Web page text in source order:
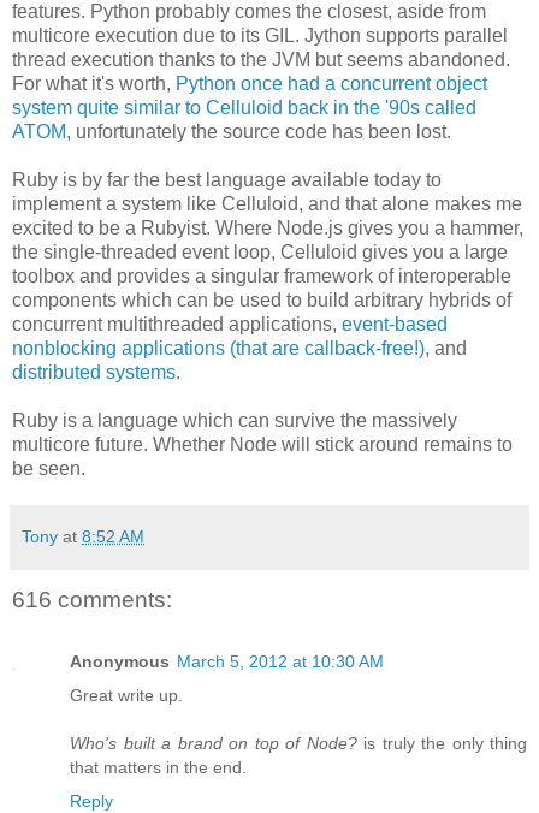
features. Python probably comes the closest, aside from
multicore execution due to its GIL. Jython supports parallel
thread execution thanks to the JVM but seems abandoned.
For what it's worth, Python once had a concurrent object
system quite similar to Celluloid back in the '90s called
ATOM, unfortunately the source code has been lost.
Ruby is by far the best language available today to
implement a system like Celluloid, and that alone makes me
excited to be a Rubyist. Where Node.js gives you a hammer,
the single-threaded event loop, Celluloid gives you a large
toolbox and provides a singular framework of interoperable
components which can be used to build arbitrary hybrids of
concurrent multithreaded applications, event-based
nonblocking applications (that are callback-free!), and
distributed systems.
Ruby is a language which can survive the massively
multicore future. Whether Node will stick around remains to
be seen.
Tony at 8:52 AM
616 comments:
Anonymous March 5, 2012 at 10:30 AM
Great write up.
Who's built a brand on top of Node?is truly the only thing
that matters in the end.
Reply